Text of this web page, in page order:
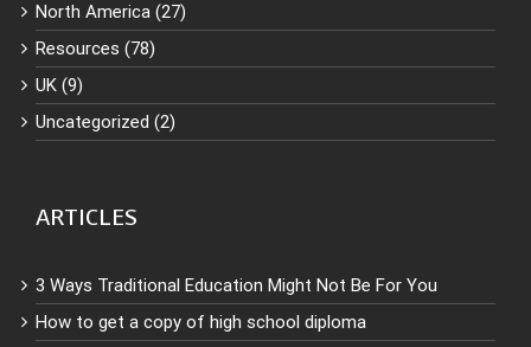
North America (27)
Resources (78)
UK (9)
Uncategorized (2)
ARTICLES
3 Ways Traditional Education Might Not Be For You
How to get a copy of high school diploma